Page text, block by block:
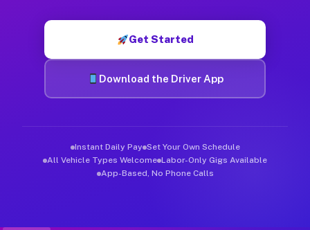
Get Started
Download the Driver App
Instant Daily Pay Set Your Own Schedule
All Vehicle Types Welcome Labor-Only Gigs Available
App-Based, No Phone Calls